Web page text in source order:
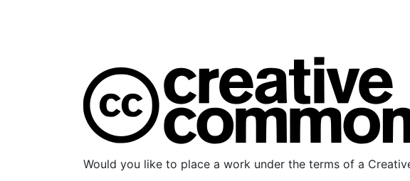
Would you like to place a work under the terms of a